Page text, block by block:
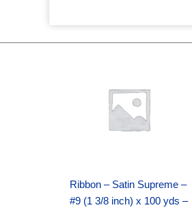
Ribbon – Satin Supreme –
#9 (1 3/8 inch) x 100 yds –
$25.89.$18.25.